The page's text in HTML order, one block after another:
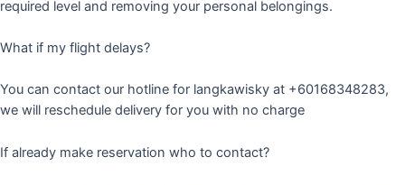
required level and removing your personal belongings.
What if my flight delays?
You can contact our hotline for langkawisky at +60168348283,
we will reschedule delivery for you with no charge
If already make reservation who to contact?